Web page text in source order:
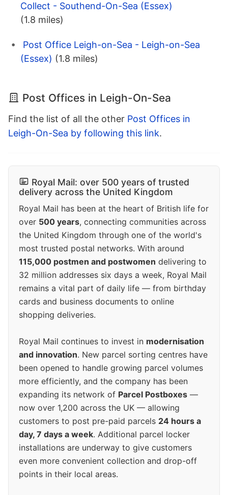
Collect - Southend-On-Sea (Essex)
(1.8 miles)
Post Office Leigh-on-Sea - Leigh-on-Sea
(Essex) (1.8 miles)
Post Offices in Leigh-On-Sea
Find the list of all the other Post Offices in
Leigh-On-Sea by following this link.
Royal Mail: over 500 years of trusted
delivery across the United Kingdom
Royal Mail has been at the heart of British life for
over 500 years, connecting communities across
the United Kingdom through one of the world's
most trusted postal networks. With around
115,000 postmen and postwomen delivering to
32 million addresses six days a week, Royal Mail
remains a vital part of daily life — from birthday
cards and business documents to online
shopping deliveries.
Royal Mail continues to invest in modernisation
and innovation. New parcel sorting centres have
been opened to handle growing parcel volumes
more efficiently, and the company has been
expanding its network of Parcel Postboxes —
now over 1,200 across the UK — allowing
customers to post pre-paid parcels 24 hours a
day, 7 days a week. Additional parcel locker
installations are underway to give customers
even more convenient collection and drop-off
points in their local areas.